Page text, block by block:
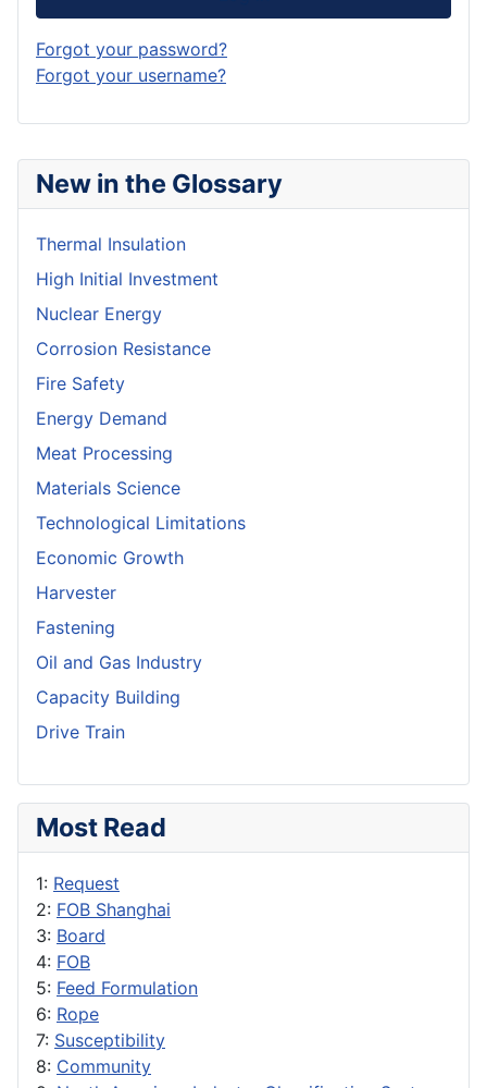
New in the Glossary
Thermal Insulation
High Initial Investment
Nuclear Energy
Corrosion Resistance
Fire Safety
Energy Demand
Meat Processing
Materials Science
Technological Limitations
Economic Growth
Harvester
Fastening
Oil and Gas Industry
Capacity Building
Drive Train
Most Read
1: Request
2: FOB Shanghai
3: Board
4: FOB
5: Feed Formulation
6: Rope
7: Susceptibility
8: Community
Forgot your password?
Forgot your username?